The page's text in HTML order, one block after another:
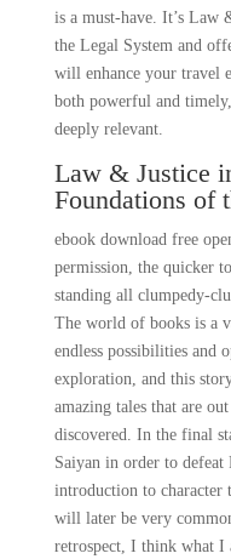
is a must-have. It’s Law
the Legal System and
will enhance your travel
both powerful and
deeply relevant.
Law & Justice
Foundations of
ebook download free
permission, the quicker
standing all clumpedy-
The world of books is a
endless possibilities and
exploration, and this
amazing tales that are
discovered. In the final
Saiyan in order to
introduction to character
will later be very
retrospect, I think what I